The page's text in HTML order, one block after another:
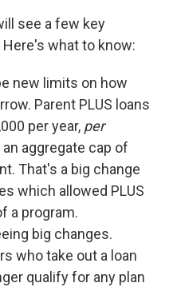
see a few key
what to know:
new limits on how
Parent PLUS loans
per year, per
an aggregate cap of
That's a big change
which allowed PLUS
a program.
big changes.
who take out a loan
qualify for any plan